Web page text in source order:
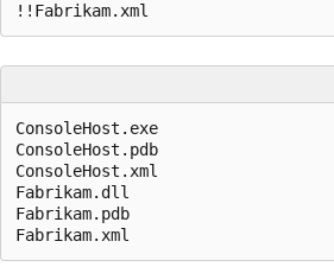
ConsoleHost.exe
ConsoleHost.pdb
ConsoleHost.xml
Fabrikam.dll
Fabrikam.pdb